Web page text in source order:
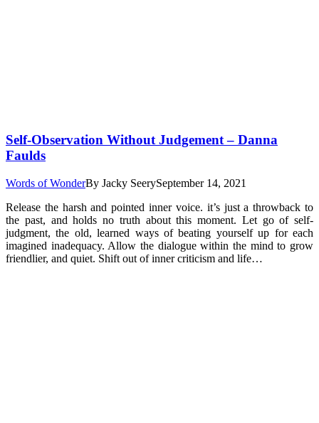
Self-Observation Without Judgement – Danna
Faulds
Words of WonderBy Jacky SeerySeptember 14, 2021
Release the harsh and pointed inner voice. it’s just a throwback to
the past, and holds no truth about this moment. Let go of self-
judgment, the old, learned ways of beating yourself up for each
imagined inadequacy. Allow the dialogue within the mind to grow
friendlier, and quiet. Shift out of inner criticism and life…